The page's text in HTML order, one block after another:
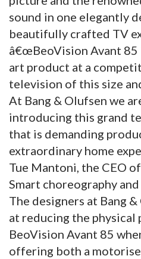
sound in one elegantly
beautifully crafted TV
â€œBeoVision Avant
art product at a
television of this size
At Bang & Olufsen we
introducing this grand
that is demanding
extraordinary home
Tue Mantoni, the CEO
Smart choreography
The designers at Bang
at reducing the physical
BeoVision Avant 85
offering both a